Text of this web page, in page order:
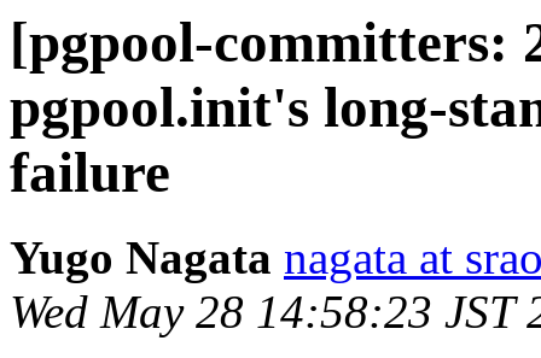
[pgpool-committers:
pgpool.init's long-
failure
Yugo Nagata nagata at
Wed May 28 14:58:23 JST